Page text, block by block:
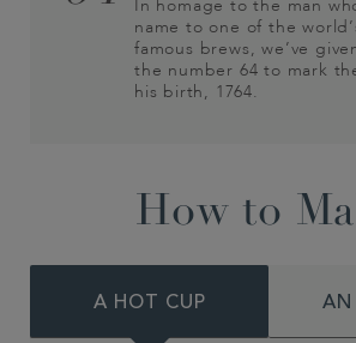
In homage to the man
name to one of the
famous brews, we’ve
the number 64 to mark
his birth, 1764.
How to
A HOT CUP AN